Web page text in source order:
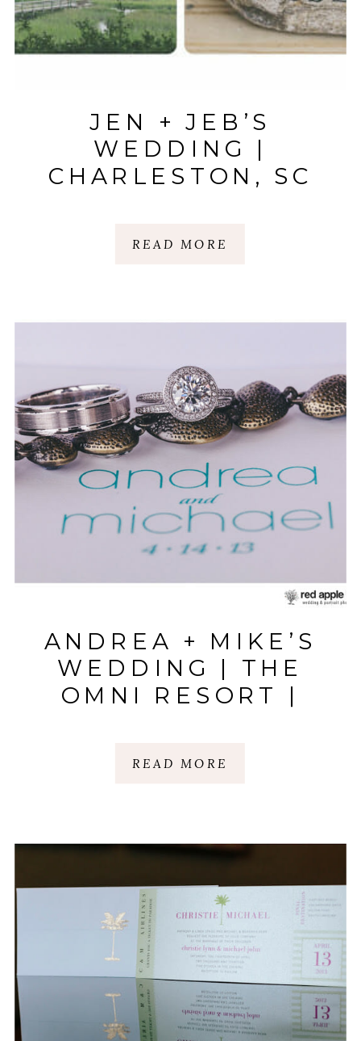
READ MORE
JEN + JEB’S
WEDDING |
CHARLESTON, SC
READ MORE
ANDREA + MIKE’S
WEDDING | THE
OMNI RESORT |